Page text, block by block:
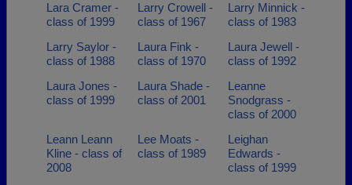
Lara Cramer -
class of 1999
Larry Crowell -
class of 1967
Larry Minnick -
class of 1983
Larry Saylor -
class of 1988
Laura Fink -
class of 1970
Laura Jewell -
class of 1992
Laura Jones -
class of 1999
Laura Shade -
class of 2001
Leanne
Snodgrass -
class of 2000
Leann Leann
Kline - class of
2008
Lee Moats -
class of 1989
Leighan
Edwards -
class of 1999